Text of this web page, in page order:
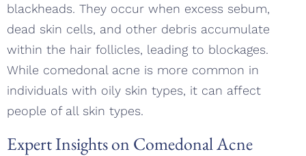
blackheads. They occur when excess sebum,
dead skin cells, and other debris accumulate
within the hair follicles, leading to blockages.
While comedonal acne is more common in
individuals with oily skin types, it can affect
people of all skin types.
Expert Insights on Comedonal Acne